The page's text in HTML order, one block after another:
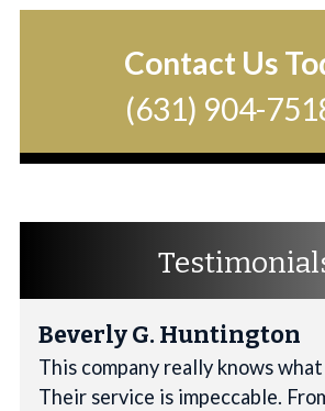
Contact Us
(631) 904-
Beverly G. Huntington
This company really knows
Their service is impeccable.